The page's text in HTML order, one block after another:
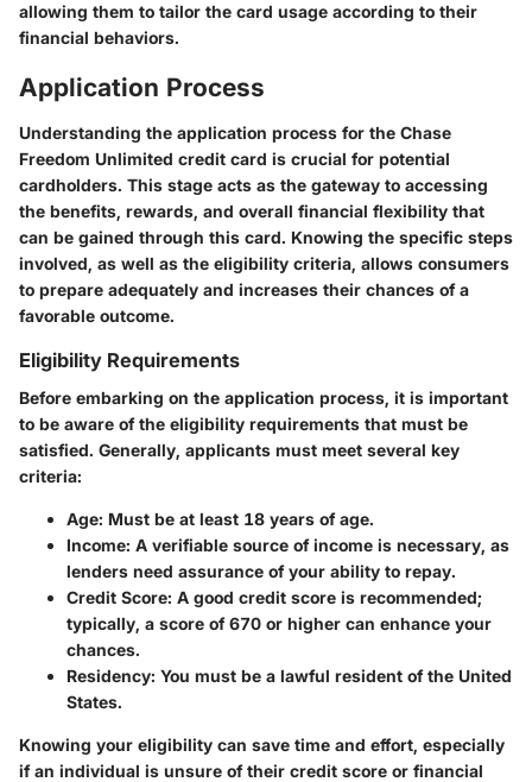
allowing them to tailor the card usage according to their
financial behaviors.
Application Process
Understanding the application process for the Chase
Freedom Unlimited credit card is crucial for potential
cardholders. This stage acts as the gateway to accessing
the benefits, rewards, and overall financial flexibility that
can be gained through this card. Knowing the specific steps
involved, as well as the eligibility criteria, allows consumers
to prepare adequately and increases their chances of a
favorable outcome.
Eligibility Requirements
Before embarking on the application process, it is important
to be aware of the eligibility requirements that must be
satisfied. Generally, applicants must meet several key
criteria:
Age: Must be at least 18 years of age.
Income: A verifiable source of income is necessary, as
lenders need assurance of your ability to repay.
Credit Score: A good credit score is recommended;
typically, a score of 670 or higher can enhance your
chances.
Residency: You must be a lawful resident of the United
States.
Knowing your eligibility can save time and effort, especially
if an individual is unsure of their credit score or financial